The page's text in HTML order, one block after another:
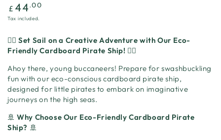
Regular
price
£ 44.00
Tax included.
🏴‍☠️Set Sail on a Creative Adventure with Our Eco-
Friendly Cardboard Pirate Ship! 🏴‍☠️
Ahoy there, young buccaneers! Prepare for swashbuckling
fun with our eco-conscious cardboard pirate ship,
designed for little pirates to embark on imaginative
journeys on the high seas.
🚢Why Choose Our Eco-Friendly Cardboard Pirate
Ship? 🚢